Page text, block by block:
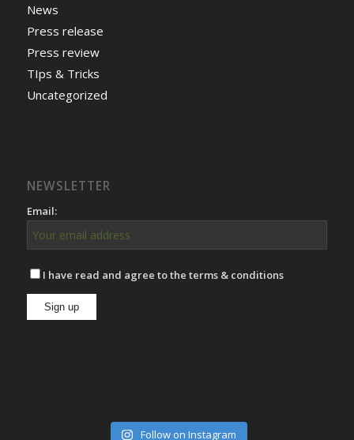
News
Press release
Press review
TIps & Tricks
Uncategorized
NEWSLETTER
Email:
I have read and agree to the terms & conditions
Follow on Instagram